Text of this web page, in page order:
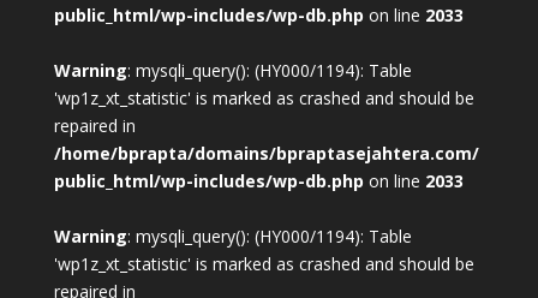
public_html/wp-includes/wp-db.php on line 2033
Warning: mysqli_query(): (HY000/1194): Table
'wp1z_xt_statistic' is marked as crashed and should be
repaired in
/home/bprapta/domains/bpraptasejahtera.com/
public_html/wp-includes/wp-db.php on line 2033
Warning: mysqli_query(): (HY000/1194): Table
'wp1z_xt_statistic' is marked as crashed and should be
repaired in